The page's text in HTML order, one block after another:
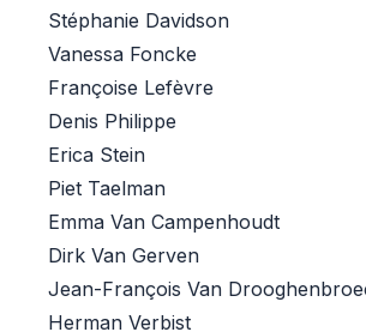
Stéphanie Davidson
Vanessa Foncke
Françoise Lefèvre
Denis Philippe
Erica Stein
Piet Taelman
Emma Van Campenhoudt
Dirk Van Gerven
Jean-François Van
Herman Verbist